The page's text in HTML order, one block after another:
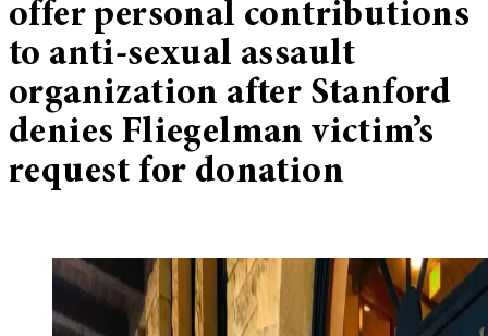
offer personal contributions
to anti-sexual assault
organization after Stanford
denies Fliegelman victim’s
request for donation